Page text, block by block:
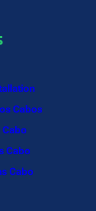
Cabos
Cabo
Cabo